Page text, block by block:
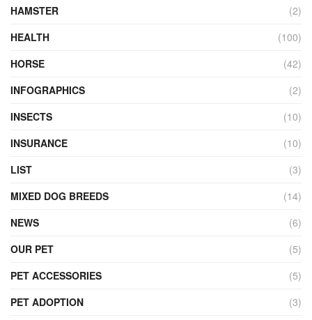
HAMSTER
(2)
HEALTH
(100)
HORSE
(42)
INFOGRAPHICS
(2)
INSECTS
(10)
INSURANCE
(10)
LIST
(3)
MIXED DOG BREEDS
(14)
NEWS
(6)
OUR PET
(5)
PET ACCESSORIES
(5)
PET ADOPTION
(3)